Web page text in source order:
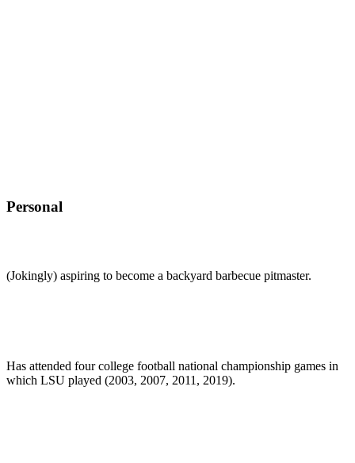
Personal
(Jokingly) aspiring to become a backyard barbecue pitmaster.
Has attended four college football national championship games in
which LSU played (2003, 2007, 2011, 2019).